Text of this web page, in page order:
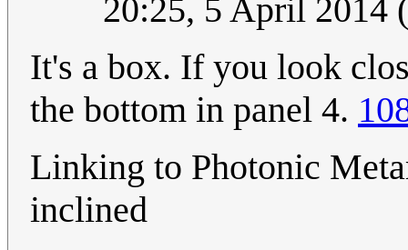
20:25, 5 April 2014
It's a box. If you look
the bottom in panel 4.
Linking to Photonic
inclined